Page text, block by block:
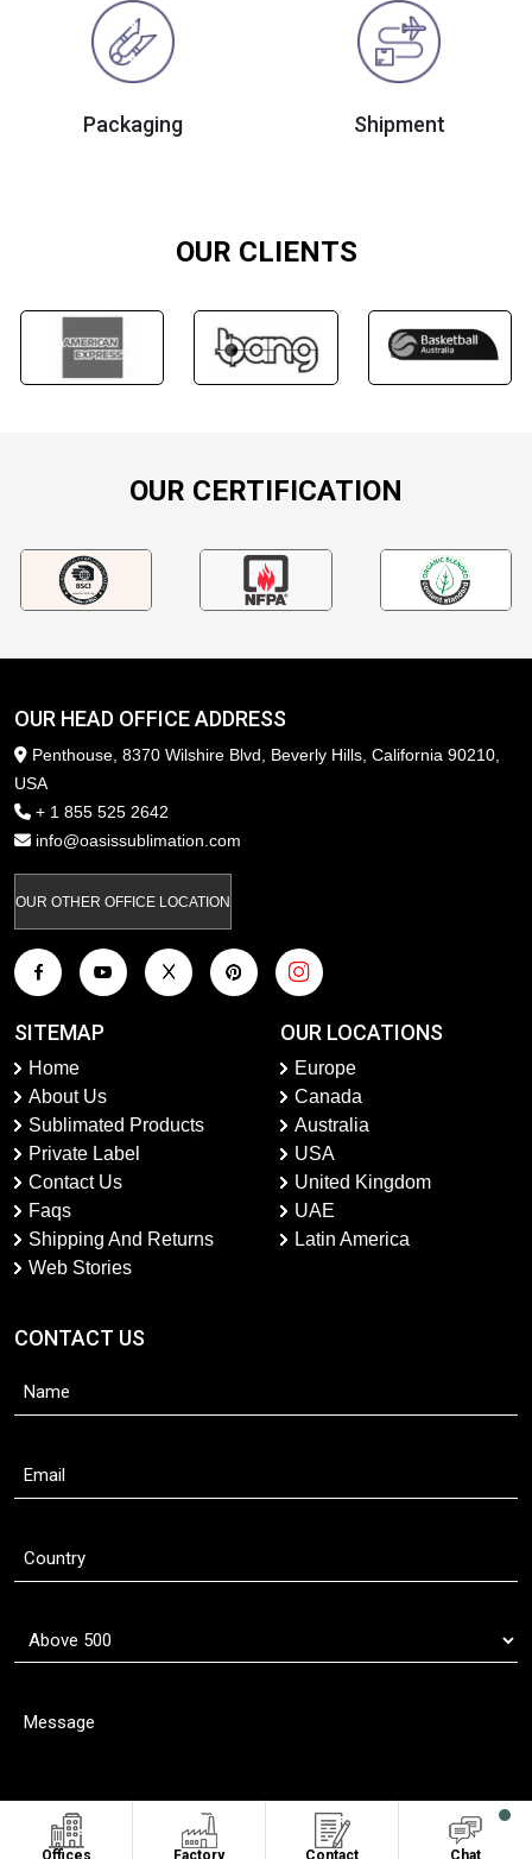
Packaging Shipment
OUR CLIENTS
OUR CERTIFICATION
OUR HEAD OFFICE ADDRESS
Penthouse, 8370 Wilshire Blvd, Beverly Hills, California 90210,
USA
+ 1 855 525 2642
info@oasissublimation.com
OUR OTHER OFFICE LOCATION
SITEMAP
Home
About Us
Sublimated Products
Private Label
Contact Us
Faqs
Shipping And Returns
Web Stories
OUR LOCATIONS
Europe
Canada
Australia
USA
United Kingdom
UAE
Latin America
CONTACT US
Offices Factory Contact Chat